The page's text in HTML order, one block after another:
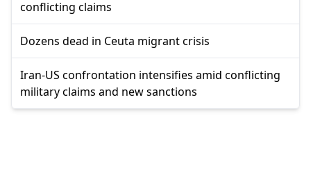
conflicting claims
Dozens dead in Ceuta migrant crisis
Iran-US confrontation intensifies amid conflicting
military claims and new sanctions